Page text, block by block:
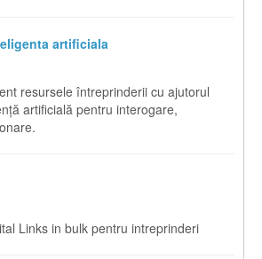
artificiala
resursele întreprinderii cu ajutorul
artificială pentru interogare,
Links in bulk pentru intreprinderi